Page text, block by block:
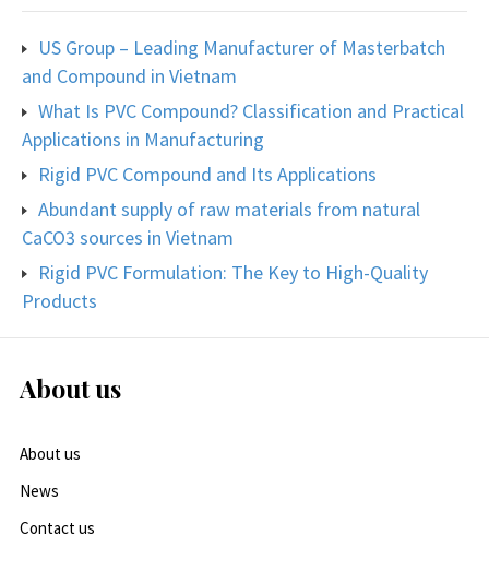
US Group – Leading Manufacturer of Masterbatch
and Compound in Vietnam
What Is PVC Compound? Classification and Practical
Applications in Manufacturing
Rigid PVC Compound and Its Applications
Abundant supply of raw materials from natural
CaCO3 sources in Vietnam
Rigid PVC Formulation: The Key to High-Quality
Products
About us
About us
News
Contact us